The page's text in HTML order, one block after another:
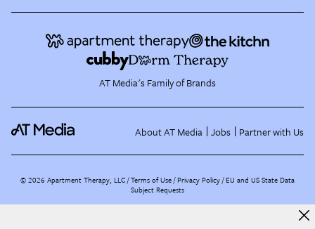
AT Media's Family of Brands
About AT Media Jobs Partner with Us
©2026 Apartment Therapy, LLC /Terms of Use Privacy Policy EU and US State Data
Subject Requests